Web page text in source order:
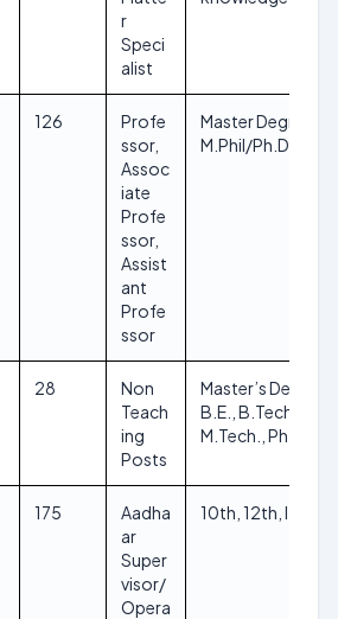
r
Speci
alist
126
Profe
ssor,
Assoc
iate
Profe
ssor,
Assist
ant
Profe
ssor
Master Degree,
M.Phil/Ph.D
28
Non
Teach
ing
Posts
Master’s Degree,
B.E., B.Tech.,
M.Tech., Ph.D.
175
Aadha
ar
Super
visor/
Opera
10th, 12th, ITI